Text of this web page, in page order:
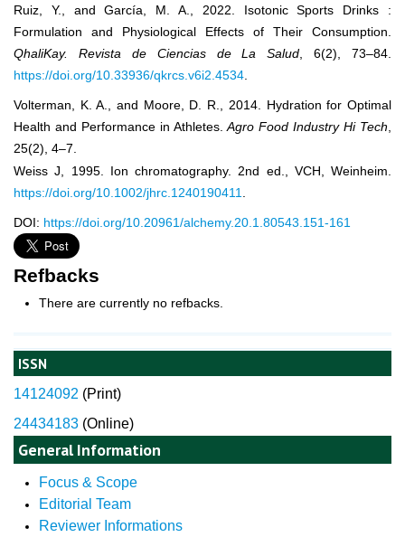
ISSN
14124092 (Print)
24434183 (Online)
General Information
Focus & Scope
Editorial Team
Reviewer Informations
Ruiz, Y., and García, M. A., 2022. Isotonic Sports Drinks :
Formulation and Physiological Effects of Their Consumption.
QhaliKay. Revista de Ciencias de La Salud, 6(2), 73–84.
https://doi.org/10.33936/qkrcs.v6i2.4534.
Volterman, K. A., and Moore, D. R., 2014. Hydration for Optimal
Health and Performance in Athletes.Agro Food Industry Hi Tech,
25(2), 4–7.
Weiss J, 1995. Ion chromatography. 2nd ed., VCH, Weinheim.
https://doi.org/10.1002/jhrc.1240190411
DOI: https://doi.org/10.20961/alchemy.20.1.80543.151-161
Refbacks
There are currently no refbacks.